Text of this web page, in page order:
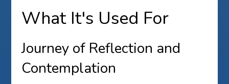
What It's Used For
Journey of Reflection and
Contemplation